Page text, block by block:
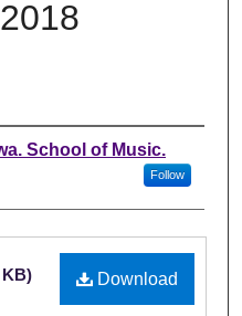
School of Music.
Follow
Download
KB)